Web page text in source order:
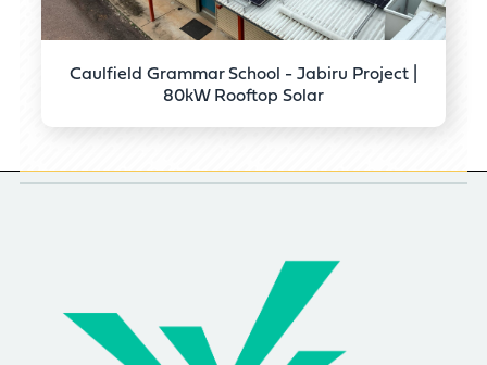
Caulfield Grammar School - Jabiru Project |
80kW Rooftop Solar